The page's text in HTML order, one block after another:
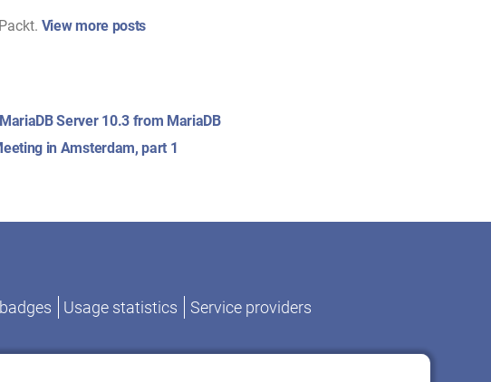
View more posts
Server 10.3 from MariaDB
in Amsterdam, part 1
Usage statistics Service providers